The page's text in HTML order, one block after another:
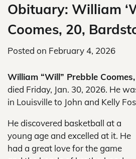
Obituary: William
Coomes, 20,
Posted on February 4, 2026
William “Will” Prebble
died Friday, Jan. 30, 2026. He
in Louisville to John and Kelly
He discovered basketball at a
young age and excelled at it. He
had a great love for the game